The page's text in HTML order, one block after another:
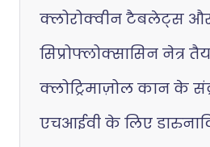
क्लोरोक्वीन टैबलेट्स
सिप्रोफ्लोक्सासिन नेत्र
क्लोट्रिमाज़ोल कान के
एचआईवी के लिए